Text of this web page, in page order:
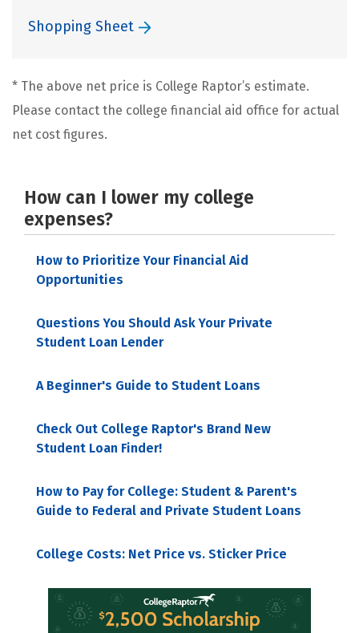
Shopping Sheet
* The above net price is College Raptor’s estimate.
Please contact the college financial aid office for actual
net cost figures.
How can I lower my college
expenses?
How to Prioritize Your Financial Aid
Opportunities
Questions You Should Ask Your Private
Student Loan Lender
A Beginner's Guide to Student Loans
Check Out College Raptor's Brand New
Student Loan Finder!
How to Pay for College: Student & Parent's
Guide to Federal and Private Student Loans
College Costs: Net Price vs. Sticker Price